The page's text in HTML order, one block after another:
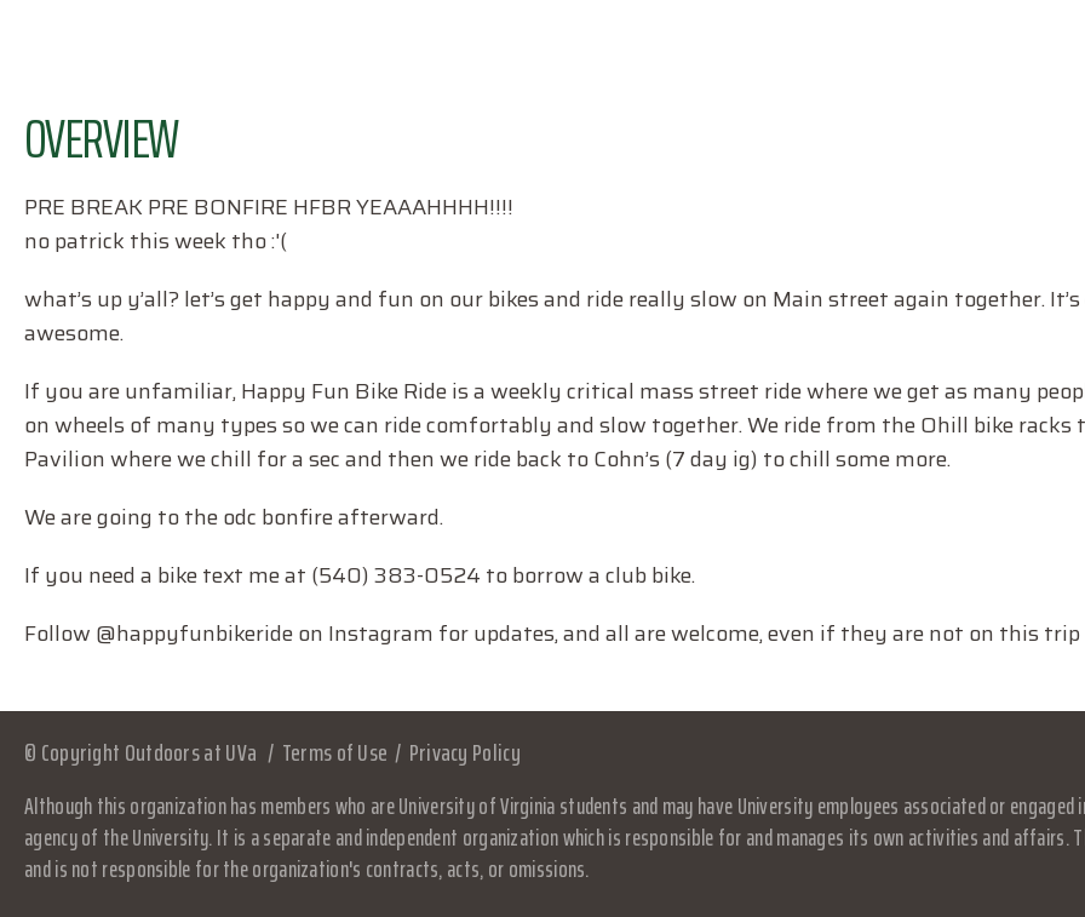
OVERVIEW
PRE BREAK PRE BONFIRE HFBR YEAAAHHHH!!!!
no patrick this week tho :'(
what’s up y’all? let’s get happy and fun on our bikes and ride really slow on Main street again together.
awesome.
If you are unfamiliar, Happy Fun Bike Ride is a weekly critical mass street ride where we get as many
on wheels of many types so we can ride comfortably and slow together. We ride from the Ohill bike racks
Pavilion where we chill for a sec and then we ride back to Cohn’s (7 day ig) to chill some more.
We are going to the odc bonfire afterward.
If you need a bike text me at (540) 383-0524 to borrow a club bike.
Follow @happyfunbikeride on Instagram for updates, and all are welcome, even if they are not on this trip
© Copyright Outdoors at UVa Terms of Use Privacy Policy
Although this organization has members who are University of Virginia students and may have University employees associated or
agency of the University. It is a separate and independent organization which is responsible for and manages its own activities and
and is not responsible for the organization's contracts, acts, or omissions.